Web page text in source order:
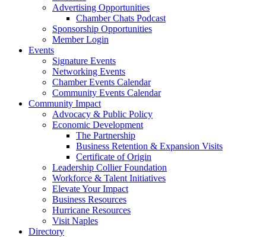
Advertising Opportunities
Chamber Chats Podcast
Sponsorship Opportunities
Member Login
Events
Signature Events
Networking Events
Chamber Events Calendar
Community Events Calendar
Community Impact
Advocacy & Public Policy
Economic Development
The Partnership
Business Retention & Expansion Visits
Certificate of Origin
Leadership Collier Foundation
Workforce & Talent Initiatives
Elevate Your Impact
Business Resources
Hurricane Resources
Visit Naples
Directory